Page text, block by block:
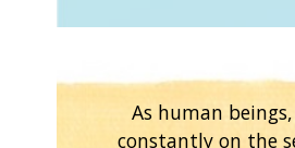
As human
constantly on the